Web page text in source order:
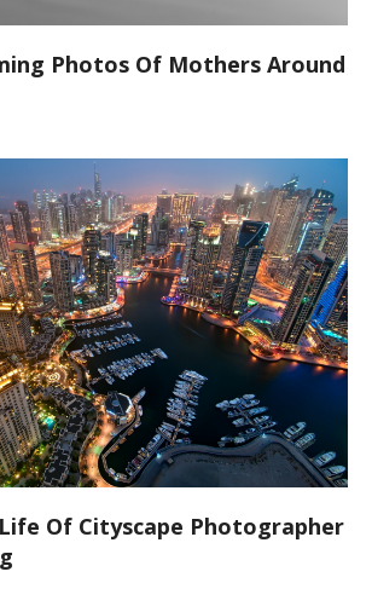
Photos Of Mothers Around
Of Cityscape Photographer